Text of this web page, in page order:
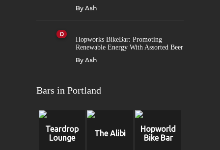
By Ash
0
Hopworks BikeBar: Promoting
Renewable Energy With Assorted Beer
By Ash
Bars in Portland
Teardrop
Lounge
The Alibi
Hopworld
Bike Bar